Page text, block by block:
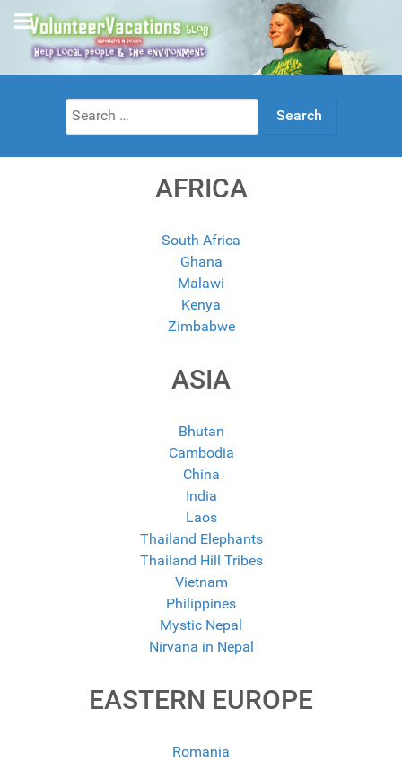
Search
for:
AFRICA
South Africa
Ghana
Malawi
Kenya
Zimbabwe
ASIA
Bhutan
Cambodia
China
India
Laos
Thailand Elephants
Thailand Hill Tribes
Vietnam
Philippines
Mystic Nepal
Nirvana in Nepal
EASTERN EUROPE
Romania